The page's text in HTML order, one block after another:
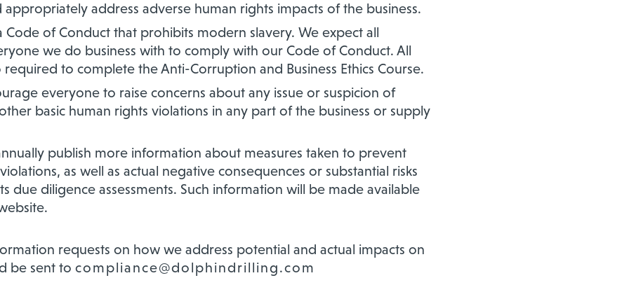
address adverse human rights impacts of the business.
Code of Conduct that prohibits modern slavery. We expect all
we do business with to comply with our Code of Conduct. All
to complete the Anti-Corruption and Business Ethics Course.
everyone to raise concerns about any issue or suspicion of
basic human rights violations in any part of the business or supply
publish more information about measures taken to prevent
as well as actual negative consequences or substantial risks
due diligence assessments. Such information will be made available
requests on how we address potential and actual impacts on
be sent to compliance@dolphindrilling.com